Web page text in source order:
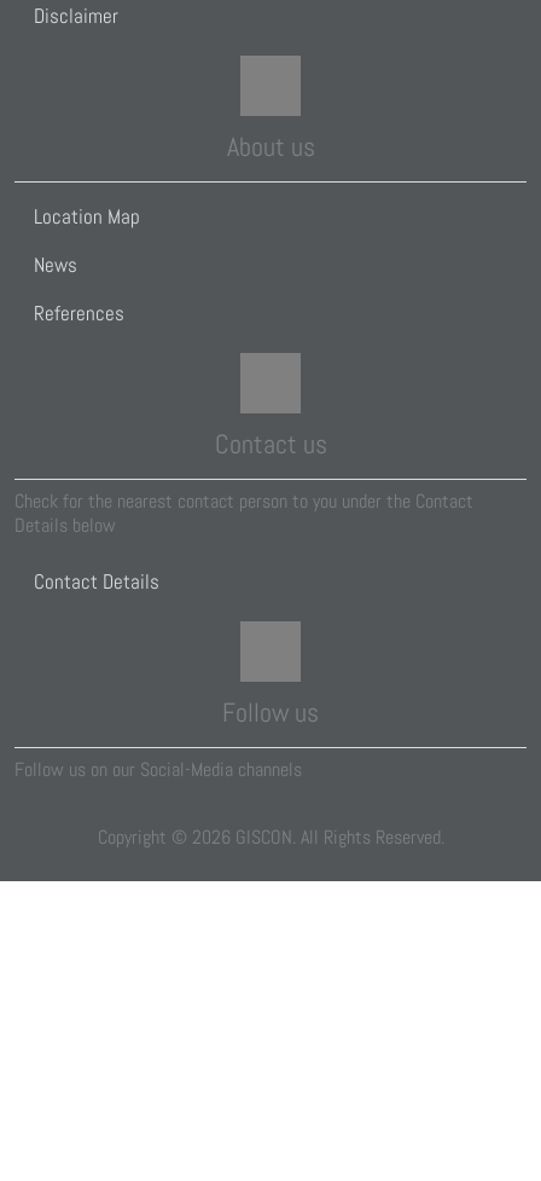
Disclaimer
About us
Location Map
News
References
Contact us
Check for the nearest contact person to you under the Contact
Details below
Contact Details
Follow us
Follow us on our Social-Media channels
Copyright © 2026 GISCON. All Rights Reserved.